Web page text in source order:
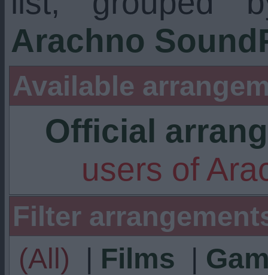
Arachno
Available
Official
users of
Filter
(All) | Films |